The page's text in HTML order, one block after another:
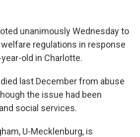
unanimously Wednesday to
regulations in response
old in Charlotte.
last December from abuse
the issue had been
social services.
U-Mecklenburg, is